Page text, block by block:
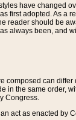
have changed
adopted. As a
should be
always been, and
can
the same order,
Congress.
act as enacted